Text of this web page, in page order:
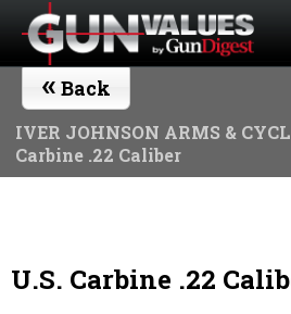
« Back
IVER JOHNSON ARMS &
Carbine .22 Caliber
U.S. Carbine .22